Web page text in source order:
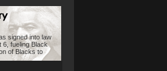
signed into law
6, fueling Black
of Blacks to